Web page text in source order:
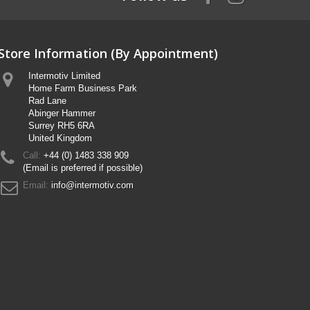
Information (By Appointment)
Intermotiv Limited
Home Farm Business Park
Rad Lane
Abinger Hammer
Surrey RH5 6RA
United Kingdom
Call: +44 (0) 1483 338 909
(Email is preferred if possible)
Email: info@intermotiv.com